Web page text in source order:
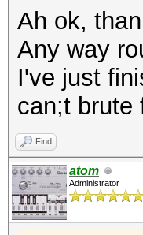
Ah ok,
Any way
I've just
can;t brute
Find
atom
Administrator